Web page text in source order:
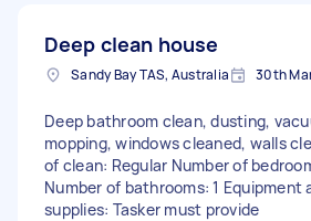
Deep clean house
Sandy Bay TAS, Australia 30th
Deep bathroom clean, dusting,
mopping, windows cleaned, walls
of clean: Regular Number of
Number of bathrooms: 1 Equipment
supplies: Tasker must provide